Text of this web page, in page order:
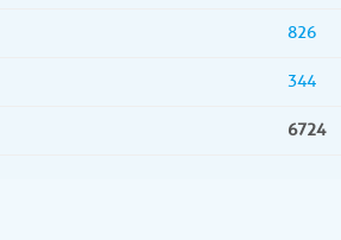
826
344
6724